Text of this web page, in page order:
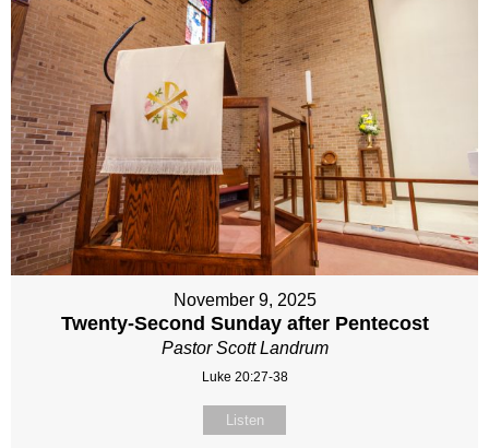
November 9, 2025
Twenty-Second Sunday after Pentecost
Pastor Scott Landrum
Luke 20:27-38
Listen